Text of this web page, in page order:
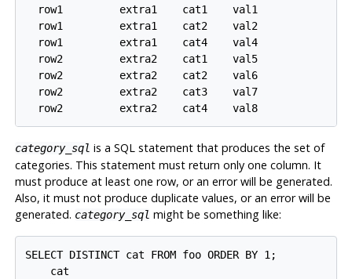
  row1         extra1    cat1    val1
  row1         extra1    cat2    val2
  row1         extra1    cat4    val4
  row2         extra2    cat1    val5
  row2         extra2    cat2    val6
  row2         extra2    cat3    val7
category_sql is a SQL statement that produces the set of
categories. This statement must return only one column. It
must produce at least one row, or an error will be generated.
Also, it must not produce duplicate values, or an error will be
generated. category_sql might be something like:
SELECT DISTINCT cat FROM foo ORDER BY 1;
    cat